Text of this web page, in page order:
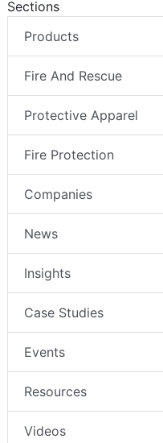
Sections
Products
Fire And Rescue
Protective Apparel
Fire Protection
Companies
News
Insights
Case Studies
Events
Resources
Videos